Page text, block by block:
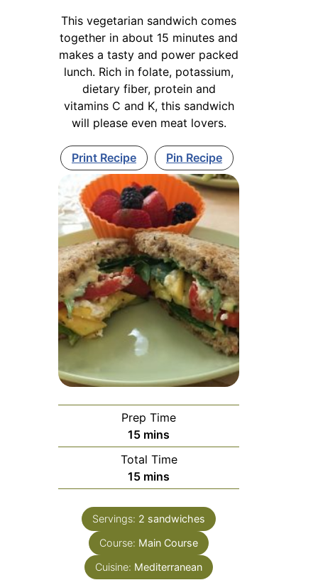
This vegetarian sandwich comes
together in about 15 minutes and
makes a tasty and power packed
lunch. Rich in folate, potassium,
dietary fiber, protein and
vitamins C and K, this sandwich
will please even meat lovers.
Print Recipe Pin Recipe
Prep Time
15minutes
mins
Total Time
15minutes
mins
Servings: 2 sandwiches
Course: Main Course
Cuisine: Mediterranean